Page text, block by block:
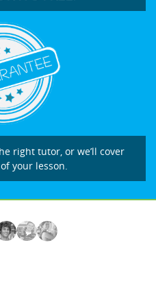
right tutor, or we’ll cover
your lesson.